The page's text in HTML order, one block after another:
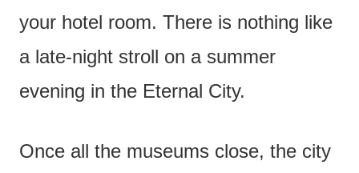
your hotel room. There is nothing like
a late-night stroll on a summer
evening in the Eternal City.
Once all the museums close, the city